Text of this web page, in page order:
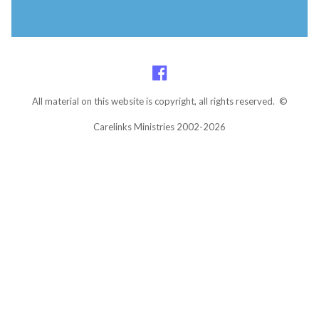
All material on this website is copyright, all rights reserved. ©
Carelinks Ministries 2002-2026